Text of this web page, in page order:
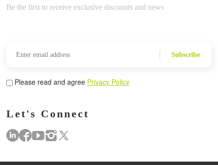
Be the first to receive exclusive discounts and news
Subscribe
Please read and agree Privacy Policy
Let's Connect